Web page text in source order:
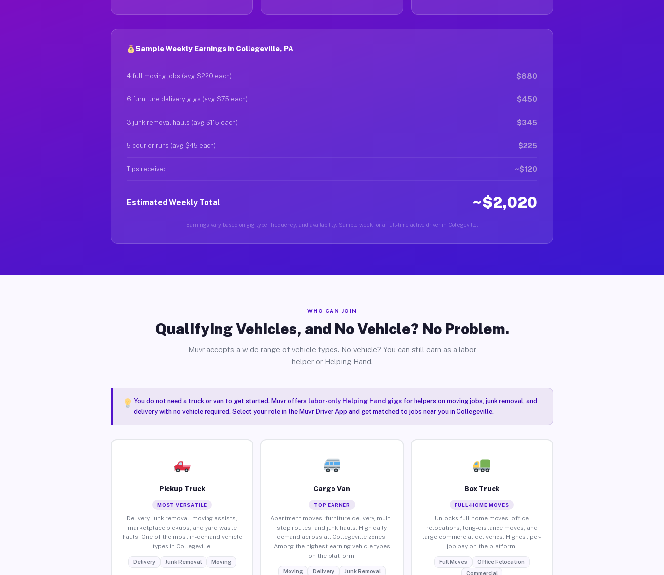
Sample Weekly Earnings in Collegeville, PA
4 full moving jobs (avg $220 each) $880
6 furniture delivery gigs (avg $75 each) $450
3 junk removal hauls (avg $115 each) $345
5 courier runs (avg $45 each) $225
Tips received ~$120
Estimated Weekly Total ~$2,020
Earnings vary based on gig type, frequency, and availability. Sample week for a full-time active driver in Collegeville.
WHO CAN JOIN
Qualifying Vehicles, and No Vehicle? No Problem.
Muvr accepts a wide range of vehicle types. No vehicle? You can still earn as a labor
helper or Helping Hand.
You do not need a truck or van to get started. Muvr offers labor-only Helping Hand gigsfor helpers on moving jobs, junk removal, and
delivery with no vehicle required. Select your role in the Muvr Driver App and get matched to jobs near you in Collegeville.
Pickup Truck
MOST VERSATILE
Delivery, junk removal, moving assists,
marketplace pickups, and yard waste
hauls. One of the most in-demand vehicle
types in Collegeville.
Delivery Junk Removal Moving
Cargo Van
TOP EARNER
Apartment moves, furniture delivery, multi-
stop routes, and junk hauls. High daily
demand across all Collegeville zones.
Among the highest-earning vehicle types
on the platform.
Moving Delivery Junk Removal
Box Truck
FULL-HOME MOVES
Unlocks full home moves, office
relocations, long-distance moves, and
large commercial deliveries. Highest per-
job pay on the platform.
Full Moves
Office Relocation
Commercial